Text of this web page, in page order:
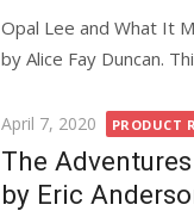
Opal Lee and What It
by Alice Fay Duncan.
Posted
on
April 7, 2020 PRODUCT
The
by Eric